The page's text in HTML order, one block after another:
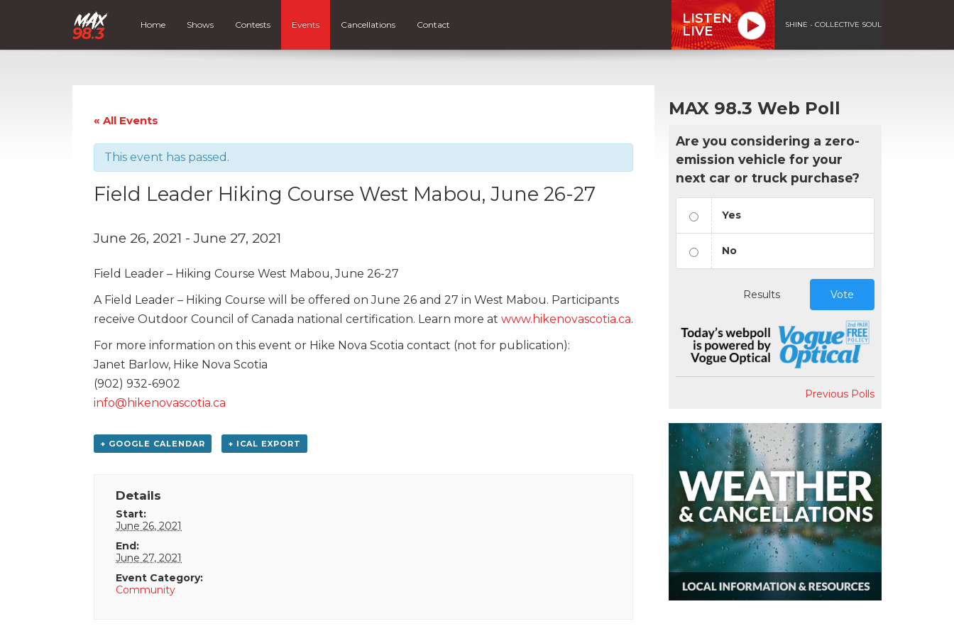
Home Shows Contests Events Cancellations Contact
LISTEN
LIVE
SHINE - COLLECTIVE SOUL
« All Events
This event has passed.
Field Leader Hiking Course West Mabou, June 26-27
June 26, 2021 -June 27, 2021
Field Leader – Hiking Course West Mabou, June 26-27
A Field Leader – Hiking Course will be offered on June 26 and 27 in West Mabou. Participants
receive Outdoor Council of Canada national certification. Learn more at www.hikenovascotia.ca.
For more information on this event or Hike Nova Scotia contact (not for publication):
Janet Barlow, Hike Nova Scotia
(902) 932-6902
info@hikenovascotia.ca
+ GOOGLE CALENDAR + ICAL EXPORT
Details
Start:
June 26, 2021
End:
June 27, 2021
Event Category:
Community
MAX 98.3 Web Poll
Are you considering a zero-
emission vehicle for your
next car or truck purchase?
Yes
No
Results Vote
Previous Polls